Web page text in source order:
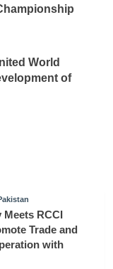
World
of
RCCI
Trade and
with